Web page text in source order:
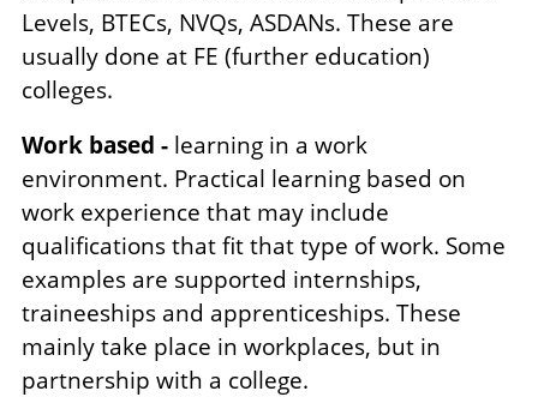
Levels, BTECs, NVQs, ASDANs. These are
usually done at FE (further education)
colleges.
Work based - learning in a work
environment. Practical learning based on
work experience that may include
qualifications that fit that type of work. Some
examples are supported internships,
traineeships and apprenticeships. These
mainly take place in workplaces, but in
partnership with a college.